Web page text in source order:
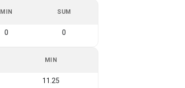
MIN SUM
0 0
MIN
11.25